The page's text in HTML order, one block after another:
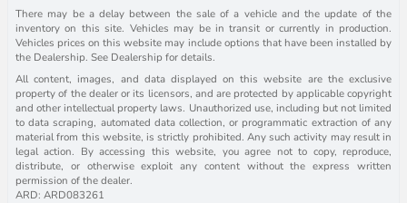
There may be a delay between the sale of a vehicle and the update of the
inventory on this site. Vehicles may be in transit or currently in production.
Vehicles prices on this website may include options that have been installed by
the Dealership. See Dealership for details.
All content, images, and data displayed on this website are the exclusive
property of the dealer or its licensors, and are protected by applicable copyright
and other intellectual property laws. Unauthorized use, including but not limited
to data scraping, automated data collection, or programmatic extraction of any
material from this website, is strictly prohibited. Any such activity may result in
legal action. By accessing this website, you agree not to copy, reproduce,
distribute, or otherwise exploit any content without the express written
permission of the dealer.
ARD: ARD083261